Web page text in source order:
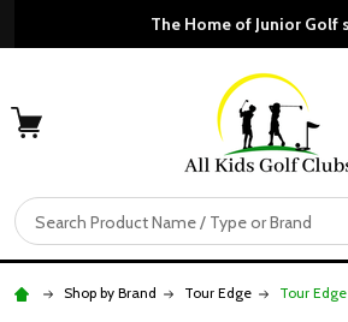
Search
Shop by Brand Tour Edge Tour